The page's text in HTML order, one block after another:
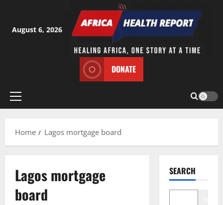
content
August 6, 2026
DONATE
Primary
Home
Lagos mortgage board
Lagos mortgage
board
SEARCH